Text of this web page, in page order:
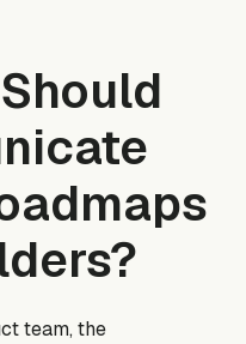
team, the